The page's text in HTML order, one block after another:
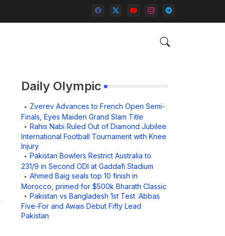
Daily Olympic
Zverev Advances to French Open Semi-
Finals, Eyes Maiden Grand Slam Title
Rahis Nabi Ruled Out of Diamond Jubilee
International Football Tournament with Knee
Injury
Pakistan Bowlers Restrict Australia to
231/9 in Second ODI at Gaddafi Stadium
Ahmed Baig seals top 10 finish in
Morocco, primed for $500k Bharath Classic
Pakistan vs Bangladesh 1st Test :Abbas
Five-For and Awais Debut Fifty Lead
Pakistan